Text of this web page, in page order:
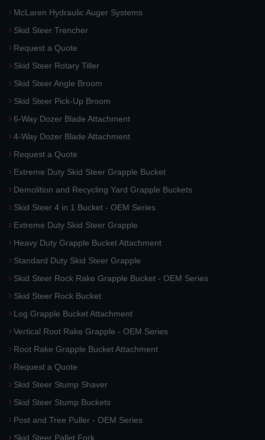
McLaren Hydraulic Auger Systems
Skid Steer Trencher
Request a Quote
Skid Steer Rotary Tiller
Skid Steer Angle Broom
Skid Steer Pick-Up Broom
6-Way Dozer Blade Attachment
4-Way Dozer Blade Attachment
Request a Quote
Extreme Duty Skid Steer Grapple Bucket
Demolition and Recycling Yard Grapple Buckets
Skid Steer 4 in 1 Bucket - OEM Series
Extreme Duty Skid Steer Grapple
Heavy Duty Grapple Bucket Attachment
Standard Duty Skid Steer Grapple
Skid Steer Rock Rake Grapple Bucket - OEM Series
Skid Steer Rock Bucket
Log Grapple Bucket Attachment
Vertical Root Rake Grapple - OEM Series
Root Rake Grapple Bucket Attachment
Request a Quote
Skid Steer Stump Shaver
Skid Steer Stump Buckets
Post and Tree Puller - OEM Series
Skid Steer Pallet Fork